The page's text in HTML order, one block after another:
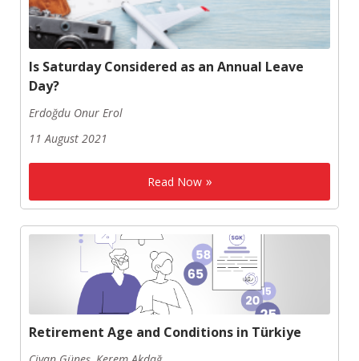
Is Saturday Considered as an Annual Leave
Day?
Erdoğdu Onur Erol
11 August 2021
Read Now
Retirement Age and Conditions in Türkiye